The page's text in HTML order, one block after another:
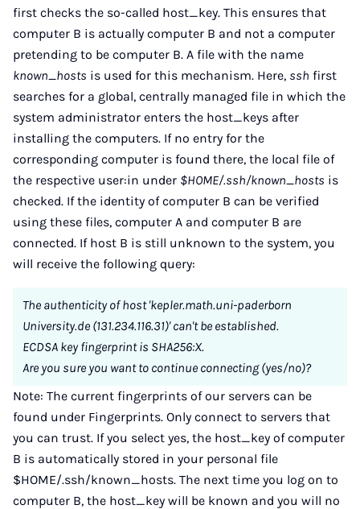
first checks the so-called host_key. This ensures that
computer B is actually computer B and not a computer
pretending to be computer B. A file with the name
known_hosts is used for this mechanism. Here, ssh first
searches for a global, centrally managed file in which the
system administrator enters the host_keys after
installing the computers. If no entry for the
corresponding computer is found there, the local file of
the respective user:in under $HOME/.ssh/known_hosts is
checked. If the identity of computer B can be verified
using these files, computer A and computer B are
connected. If host B is still unknown to the system, you
will receive the following query:
The authenticity of host 'kepler.math.uni-paderborn
University.de (131.234.116.31)' can't be established.
ECDSA key fingerprint is SHA256:X.
Are you sure you want to continue connecting (yes/no)?
Note: The current fingerprints of our servers can be
found under Fingerprints. Only connect to servers that
you can trust. If you select yes, the host_key of computer
B is automatically stored in your personal file
$HOME/.ssh/known_hosts. The next time you log on to
computer B, the host_key will be known and you will no